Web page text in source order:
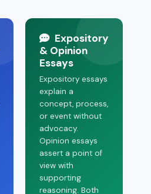
Expository
& Opinion
Essays
Expository essays
explain a
concept, process,
or event without
advocacy.
Opinion essays
assert a point of
view with
supporting
reasoning. Both